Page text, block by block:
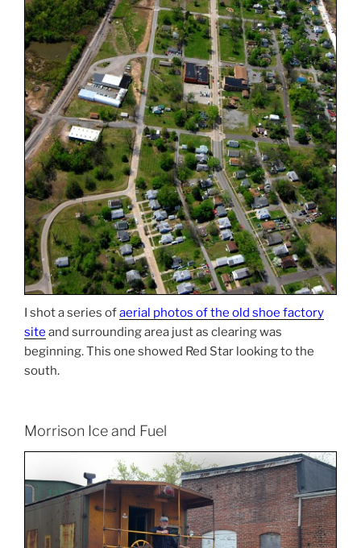
I shot a series ofaerial photos of the old shoe factory
site and surrounding area just as clearing was
beginning. This one showed Red Star looking to the
south.
Morrison Ice and Fuel